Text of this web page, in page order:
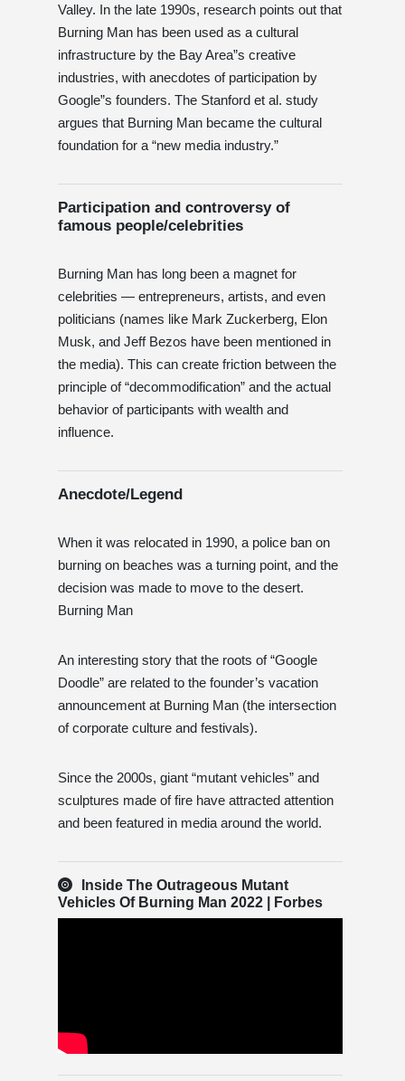
Valley. In the late 1990s, research points out that
Burning Man has been used as a cultural
infrastructure by the Bay Area”s creative
industries, with anecdotes of participation by
Google”s founders. The Stanford et al. study
argues that Burning Man became the cultural
foundation for a “new media industry.”
Participation and controversy of
famous people/celebrities
Burning Man has long been a magnet for
celebrities — entrepreneurs, artists, and even
politicians (names like Mark Zuckerberg, Elon
Musk, and Jeff Bezos have been mentioned in
the media). This can create friction between the
principle of “decommodification” and the actual
behavior of participants with wealth and
influence.
Anecdote/Legend
When it was relocated in 1990, a police ban on
burning on beaches was a turning point, and the
decision was made to move to the desert.
Burning Man
An interesting story that the roots of “Google
Doodle” are related to the founder’s vacation
announcement at Burning Man (the intersection
of corporate culture and festivals).
Since the 2000s, giant “mutant vehicles” and
sculptures made of fire have attracted attention
and been featured in media around the world.
Inside The Outrageous Mutant
Vehicles Of Burning Man 2022 | Forbes